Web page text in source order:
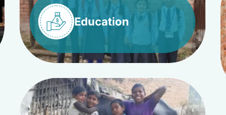
Education